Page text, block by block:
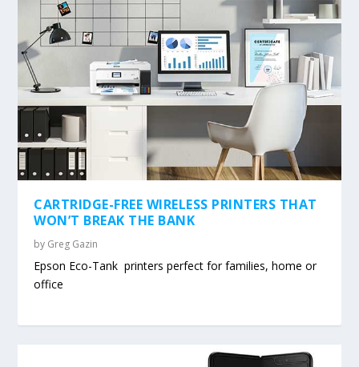
CARTRIDGE-FREE WIRELESS PRINTERS THAT
WON’T BREAK THE BANK
by Greg Gazin
Epson Eco-Tank printers perfect for families, home or
office